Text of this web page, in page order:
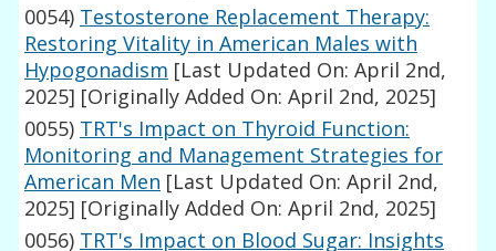
0054) Testosterone Replacement Therapy:
Restoring Vitality in American Males with
Hypogonadism [Last Updated On: April 2nd,
2025] [Originally Added On: April 2nd, 2025]
0055) TRT's Impact on Thyroid Function:
Monitoring and Management Strategies for
American Men [Last Updated On: April 2nd,
2025] [Originally Added On: April 2nd, 2025]
0056) TRT's Impact on Blood Sugar: Insights